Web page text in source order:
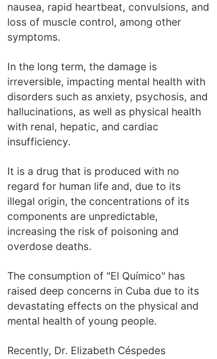
nausea, rapid heartbeat, convulsions, and
loss of muscle control, among other
symptoms.
In the long term, the damage is
irreversible, impacting mental health with
disorders such as anxiety, psychosis, and
hallucinations, as well as physical health
with renal, hepatic, and cardiac
insufficiency.
It is a drug that is produced with no
regard for human life and, due to its
illegal origin, the concentrations of its
components are unpredictable,
increasing the risk of poisoning and
overdose deaths.
The consumption of "El Químico" has
raised deep concerns in Cuba due to its
devastating effects on the physical and
mental health of young people.
Recently, Dr. Elizabeth Céspedes